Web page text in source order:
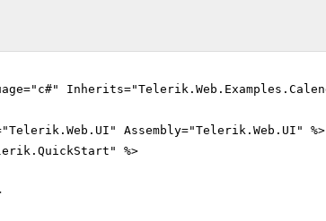
Assembly="Telerik.Web.UI" %>
%>